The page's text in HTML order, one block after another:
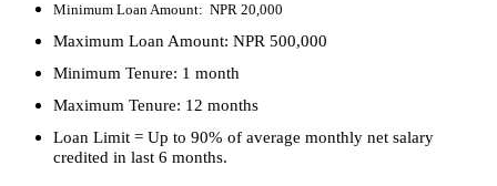
Minimum Loan Amount: NPR 20,000
Maximum Loan Amount: NPR 500,000
Minimum Tenure: 1 month
Maximum Tenure: 12 months
Loan Limit = Up to 90% of average monthly net salary
credited in last 6 months.